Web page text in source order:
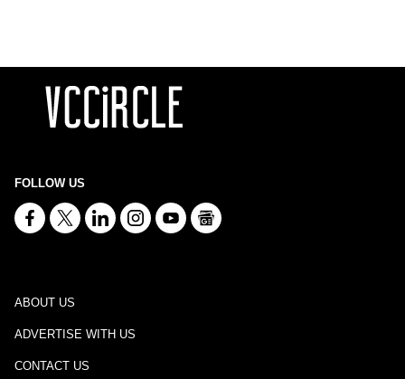
FOLLOW US
ABOUT US
ADVERTISE WITH US
CONTACT US